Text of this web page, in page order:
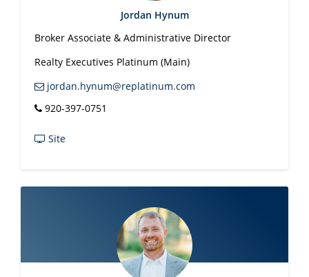
Jordan Hynum
Broker Associate & Administrative Director
Realty Executives Platinum (Main)
jordan.hynum@replatinum.com
920-397-0751
Site